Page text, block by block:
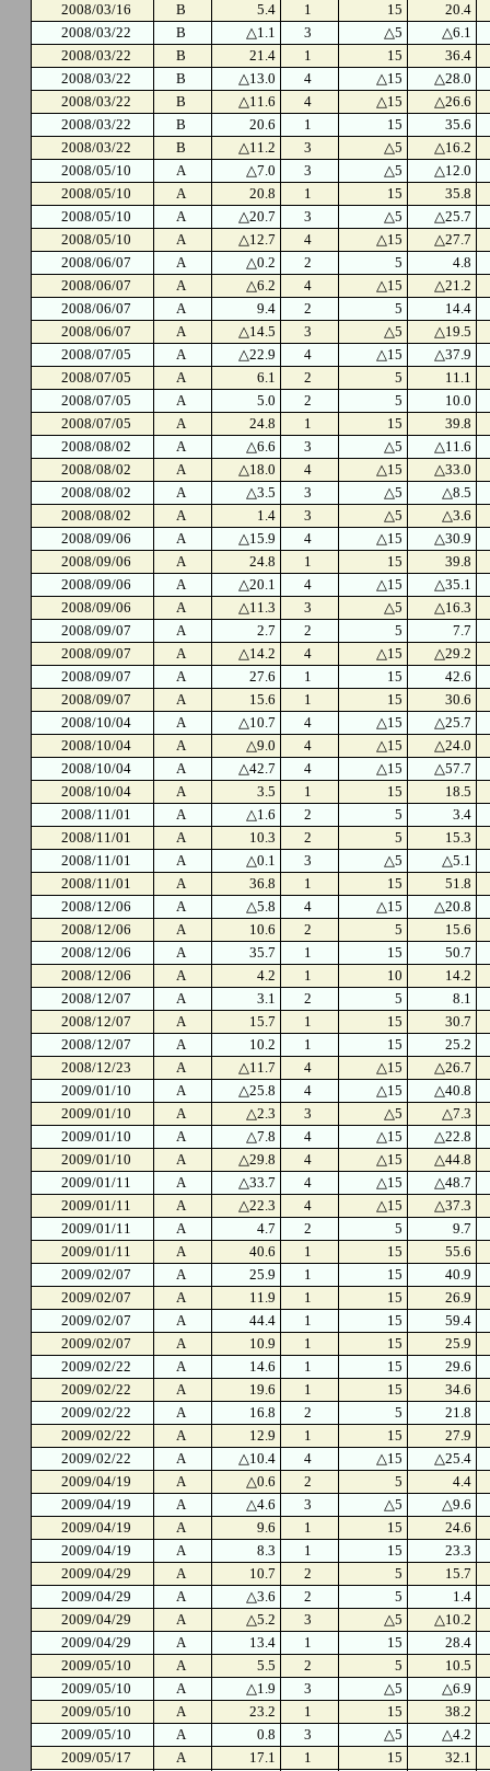
2008/03/16
B 5.4 1 15
20.4
2008/03/22
B △1.1 3 △5
△6.1
2008/03/22
B 21.4 1 15
36.4
2008/03/22
B △13.0 4 △15
△28.0
2008/03/22
B △11.6 4 △15
△26.6
2008/03/22
B 20.6 1 15
35.6
2008/03/22
B △11.2 3 △5
△16.2
2008/05/10
A △7.0 3 △5
△12.0
2008/05/10
A 20.8 1 15
35.8
2008/05/10
A △20.7 3 △5
△25.7
2008/05/10
A △12.7 4 △15
△27.7
2008/06/07
A △0.2 2 5
4.8
2008/06/07
A △6.2 4 △15
△21.2
2008/06/07
A 9.4 2 5
14.4
2008/06/07
A △14.5 3 △5
△19.5
2008/07/05
A △22.9 4 △15
△37.9
2008/07/05
A 6.1 2 5
11.1
2008/07/05
A 5.0 2 5
10.0
2008/07/05
A 24.8 1 15
39.8
2008/08/02
A △6.6 3 △5
△11.6
2008/08/02
A △18.0 4 △15
△33.0
2008/08/02
A △3.5 3 △5
△8.5
2008/08/02
A 1.4 3 △5
△3.6
2008/09/06
A △15.9 4 △15
△30.9
2008/09/06
A 24.8 1 15
39.8
2008/09/06
A △20.1 4 △15
△35.1
2008/09/06
A △11.3 3 △5
△16.3
2008/09/07
A 2.7 2 5
7.7
2008/09/07
A △14.2 4 △15
△29.2
2008/09/07
A 27.6 1 15
42.6
2008/09/07
A 15.6 1 15
30.6
2008/10/04
A △10.7 4 △15
△25.7
2008/10/04
A △9.0 4 △15
△24.0
2008/10/04
A △42.7 4 △15
△57.7
2008/10/04
A 3.5 1 15
18.5
2008/11/01
A △1.6 2 5
3.4
2008/11/01
A 10.3 2 5
15.3
2008/11/01
A △0.1 3 △5
△5.1
2008/11/01
A 36.8 1 15
51.8
2008/12/06
A △5.8 4 △15
△20.8
2008/12/06
A 10.6 2 5
15.6
2008/12/06
A 35.7 1 15
50.7
2008/12/06
A 4.2 1 10
14.2
2008/12/07
A 3.1 2 5
8.1
2008/12/07
A 15.7 1 15
30.7
2008/12/07
A 10.2 1 15
25.2
2008/12/23
A △11.7 4 △15
△26.7
2009/01/10
A △25.8 4 △15
△40.8
2009/01/10
A △2.3 3 △5
△7.3
2009/01/10
A △7.8 4 △15
△22.8
2009/01/10
A △29.8 4 △15
△44.8
2009/01/11
A △33.7 4 △15
△48.7
2009/01/11
A △22.3 4 △15
△37.3
2009/01/11
A 4.7 2 5
9.7
2009/01/11
A 40.6 1 15
55.6
2009/02/07
A 25.9 1 15
40.9
2009/02/07
A 11.9 1 15
26.9
2009/02/07
A 44.4 1 15
59.4
2009/02/07
A 10.9 1 15
25.9
2009/02/22
A 14.6 1 15
29.6
2009/02/22
A 19.6 1 15
34.6
2009/02/22
A 16.8 2 5
21.8
2009/02/22
A 12.9 1 15
27.9
2009/02/22
A △10.4 4 △15
△25.4
2009/04/19
A △0.6 2 5
4.4
2009/04/19
A △4.6 3 △5
△9.6
2009/04/19
A 9.6 1 15
24.6
2009/04/19
A 8.3 1 15
23.3
2009/04/29
A 10.7 2 5
15.7
2009/04/29
A △3.6 2 5
1.4
2009/04/29
A △5.2 3 △5
△10.2
2009/04/29
A 13.4 1 15
28.4
2009/05/10
A 5.5 2 5
10.5
2009/05/10
A △1.9 3 △5
△6.9
2009/05/10
A 23.2 1 15
38.2
2009/05/10
A 0.8 3 △5
△4.2
2009/05/17
A 17.1 1 15
32.1